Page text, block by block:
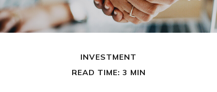
INVESTMENT
READ TIME: 3 MIN